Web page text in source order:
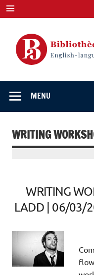
Skip
to
content
MENU
WRITING
WRITING
LADD | 06/03/